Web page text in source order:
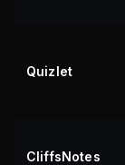
Quizlet
CliffsNotes